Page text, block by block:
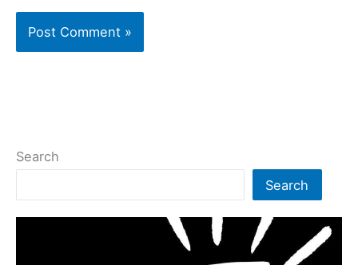
Search
Search